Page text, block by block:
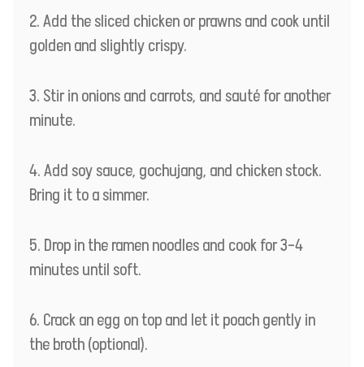
Add the sliced chicken or prawns and cook until
golden and slightly crispy.
Stir in onions and carrots, and sauté for another
minute.
Add soy sauce, gochujang, and chicken stock.
Bring it to a simmer.
Drop in the ramen noodles and cook for 3–4
minutes until soft.
Crack an egg on top and let it poach gently in
the broth (optional).